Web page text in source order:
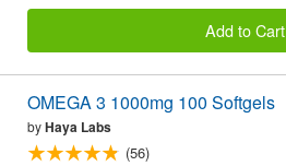
Add to Cart
OMEGA 3 1000mg 100 Softgels
byHaya Labs
(56)